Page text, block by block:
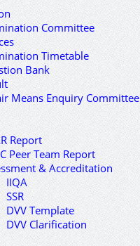
Committee
Timetable
Bank
Means Enquiry Committee
Report
Peer Team Report
& Accreditation
IIQA
SSR
DVV Template
DVV Clarification